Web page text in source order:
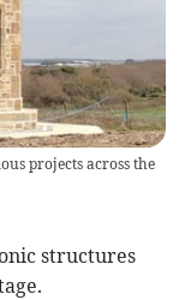
projects across the
structures